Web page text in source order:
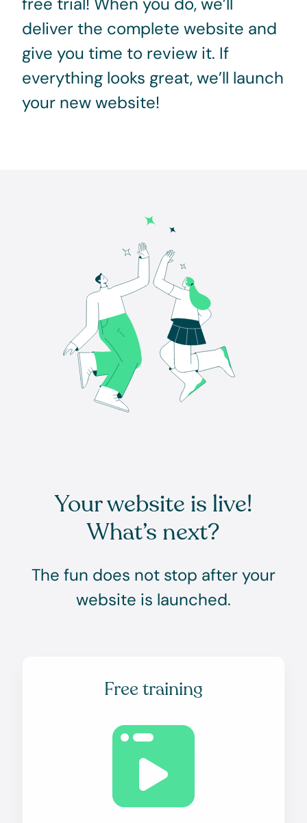
deliver the complete website and
give you time to review it. If
everything looks great, we’ll launch
your new website!
Your website is live!
What’s next?
The fun does not stop after your
website is launched.
Free training